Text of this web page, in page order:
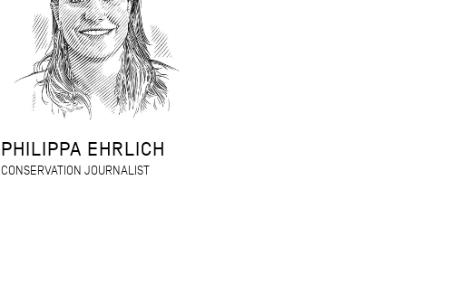
PHILIPPA EHRLICH
CONSERVATION JOURNALIST